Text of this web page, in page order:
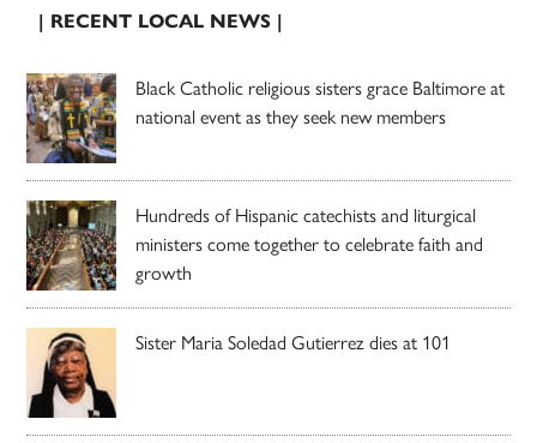
| RECENT LOCAL NEWS |
Black Catholic religious sisters grace Baltimore at
national event as they seek new members
Hundreds of Hispanic catechists and liturgical
ministers come together to celebrate faith and
growth
Sister Maria Soledad Gutierrez dies at 101